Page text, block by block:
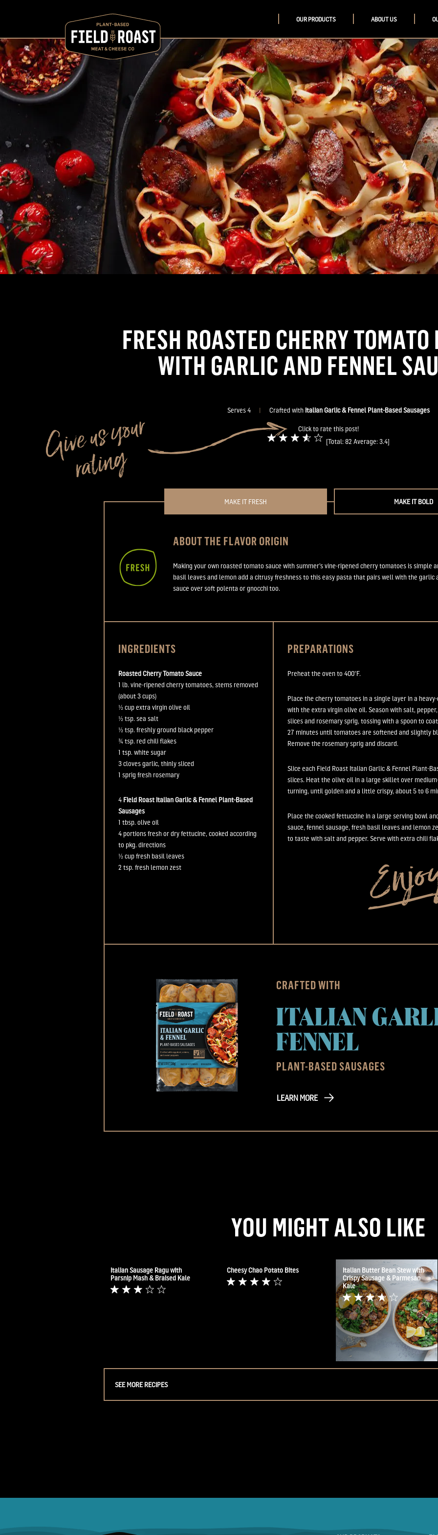
OUR PRODUCTS ABOUT US
FRESH ROASTED CHERRY
WITH GARLIC AND FENNEL
Serves 4 | Crafted with Italian Garlic & Fennel Plant-Based Sausages
Click to rate this post!
[Total: 82 Average: 3.4]
MAKE IT FRESH MAKE IT BOLD
ABOUT THE FLAVOR ORIGIN
Making your own roasted tomato sauce with summer’s vine-ripened cherry tomatoes is
basil leaves and lemon add a citrusy freshness to this easy pasta that pairs well with the garlic
sauce over soft polenta or gnocchi too.
INGREDIENTS
Roasted Cherry Tomato Sauce
1 lb. vine-ripened cherry tomatoes, stems removed
(about 3 cups)
½ cupextra virgin olive oil
½ tsp. sea salt
½ tsp. freshly ground black pepper
¾ tsp. red chili flakes
1 tsp. white sugar
3 clovesgarlic, thinly sliced
1 sprig fresh rosemary
4 Field Roast ItalianGarlic& Fennel Plant-Based
Sausages
1 tbsp. olive oil
4 portionsfresh or dry fettucine, cooked according
to pkg. directions
½ cupfresh basil leaves
2 tsp. fresh lemon zest
PREPARATIONS
Preheat the oven to 400°F.
Place the cherry tomatoes in a single layer in a
with the extra virgin olive oil. Season with salt,
slices and rosemary sprig, tossing with a spoon to
27 minutes until tomatoes are softened and slightly
Remove the rosemary sprig and discard.
Slice each Field Roast Italian Garlic & Fennel Plant-
slices. Heat the olive oil in a large skillet over
turning, until golden and a little crispy, about 5 to 6
Place the cooked fettuccine in a large serving bowl
sauce, fennel sausage, fresh basil leaves and lemon
to taste with salt and pepper. Serve with extra chili
CRAFTED WITH
ITALIAN
FENNEL
PLANT-BASED SAUSAGES
LEARN MORE
YOU MIGHT ALSO LIKE
Italian Sausage Ragu with
Parsnip Mash & Braised Kale
Cheesy Chao Potato Bites
Italian Butter Bean Stew with
Crispy Sausage & Parmesan
Kale
SEE MORE RECIPES